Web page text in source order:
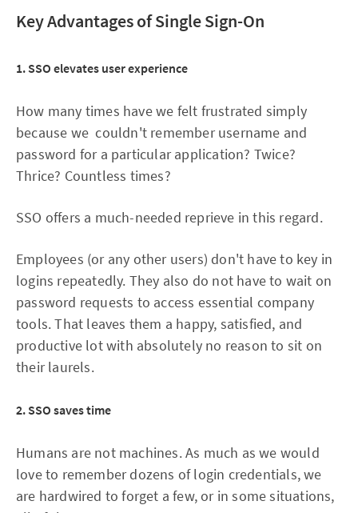
Key Advantages of Single Sign-On
1. SSO elevates user experience
How many times have we felt frustrated simply
because we couldn't remember username and
password for a particular application? Twice?
Thrice? Countless times?
SSO offers a much-needed reprieve in this regard.
Employees (or any other users) don't have to key in
logins repeatedly. They also do not have to wait on
password requests to access essential company
tools. That leaves them a happy, satisfied, and
productive lot with absolutely no reason to sit on
their laurels.
2. SSO saves time
Humans are not machines. As much as we would
love to remember dozens of login credentials, we
are hardwired to forget a few, or in some situations,